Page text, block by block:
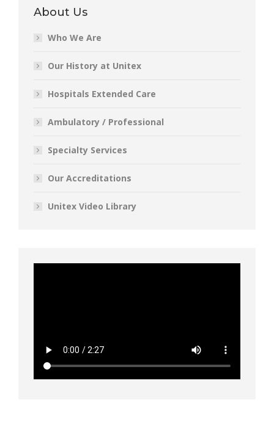
About Us
Who We Are
Our History at Unitex
Hospitals Extended Care
Ambulatory / Professional
Specialty Services
Our Accreditations
Unitex Video Library